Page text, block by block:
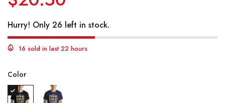
Hurry! Only 26 left in stock.
16 sold in last 22 hours
Color